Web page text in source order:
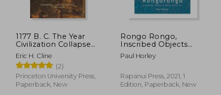
1177 B. C. The Year
Civilization Collapsed:
Revised and Updated
Eric H. Cline
(2)
Princeton University Press,
Paperback, New
Rongo Rongo,
Inscribed Objects
from Rapa Nui
Paul Horley
Rapanui Press, 2021, 1
Edition, Paperback, New